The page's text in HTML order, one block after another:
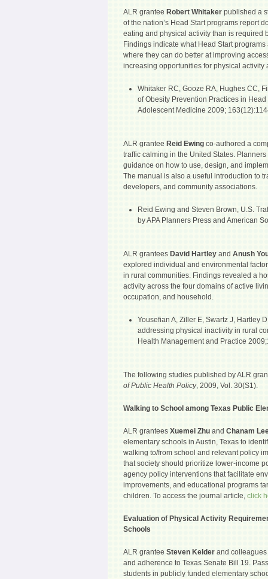
ALR grantee Robert Whitaker published a
of the nation’s Head Start programs report
eating and physical activity than is required
Findings indicate what Head Start
where they can do better at improving
increasing opportunities for physical activity
Whitaker RC, Gooze RA, Hughes CC,
of Obesity Prevention Practices in
Adolescent Medicine 2009;
ALR grantee Reid Ewing co-authored a
traffic calming in the United States.
guidance on how to use, design, and
The manual is also a useful introduction to
developers, and community associations.
Reid Ewing and Steven Brown, U.S.
by APA Planners Press and American
ALR grantees David Hartley and Anush
explored individual and environmental
in rural communities. Findings revealed a
activity across the four domains of active
occupation, and household.
Yousefian A, Ziller E, Swartz J, Hartley
addressing physical inactivity in rural
Health Management and Practice
The following studies published by ALR
of Public Health Policy, 2009, Vol. 30(S1).
Walking to School among Texas Public
ALR grantees Xuemei Zhu and Chanam
elementary schools in Austin, Texas to
walking to/from school and relevant policy
that society should prioritize lower-income
agency policy interventions that facilitate
improvements, and educational programs
children. To access the journal article, click
Evaluation of Physical Activity
Schools
ALR grantee Steven Kelder and
and adherence to Texas Senate Bill 19.
students in publicly funded elementary